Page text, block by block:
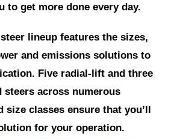
to get more done every day.
lineup features the sizes,
and emissions solutions to
Five radial-lift and three
across numerous
size classes ensure that you’ll
for your operation.